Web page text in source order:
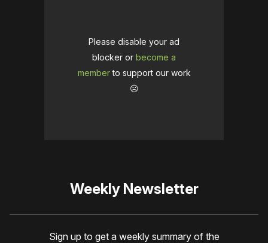
Please disable your ad
blocker or become a
memberto support our work
☹️
Weekly Newsletter
Sign up to get a weekly summary of the